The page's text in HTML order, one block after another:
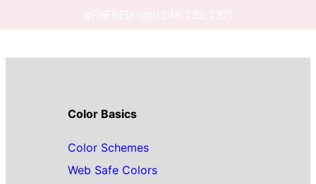
Color Basics
Color Schemes
Web Safe Colors